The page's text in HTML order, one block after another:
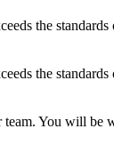
the
the
You will be